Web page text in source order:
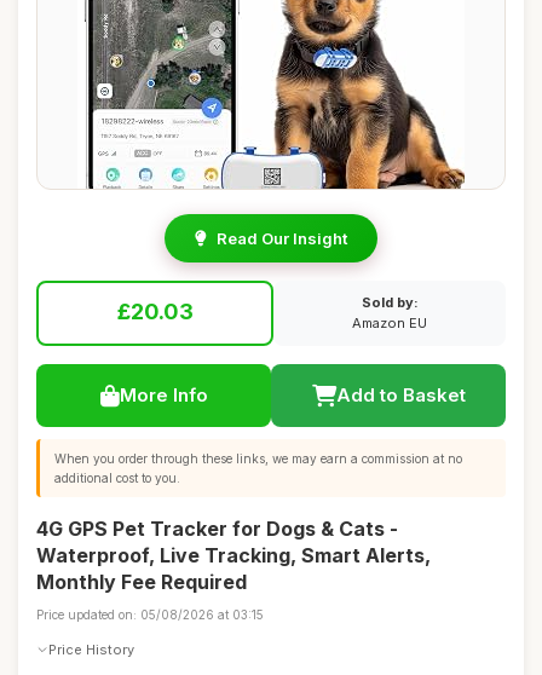
Read Our Insight
£20.03
Sold by:
Amazon EU
More Info Add to Basket
When you order through these links, we may earn a commission at no
additional cost to you.
4G GPS Pet Tracker for Dogs & Cats -
Waterproof, Live Tracking, Smart Alerts,
Monthly Fee Required
Price updated on: 05/08/2026 at 03:15
Price History